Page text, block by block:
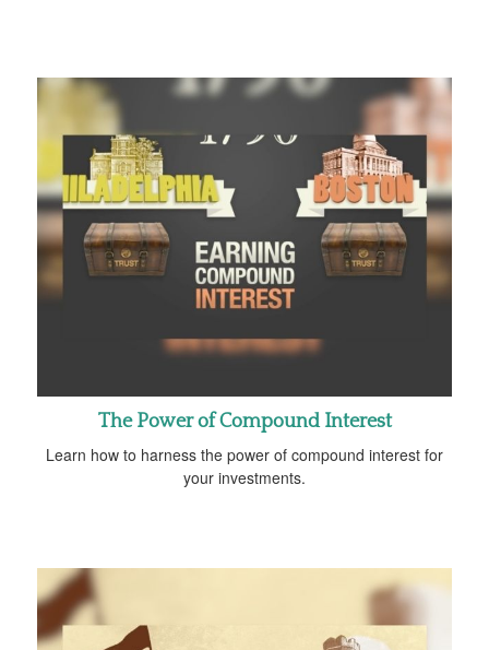
The Power of Compound Interest
Learn how to harness the power of compound interest for
your investments.